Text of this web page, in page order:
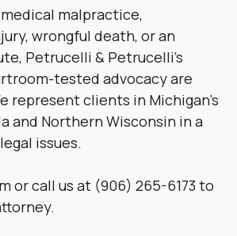
malpractice,
wrongful death, or an
Petrucelli & Petrucelli’s
tested advocacy are
represent clients in Michigan’s
and Northern Wisconsin in a
issues.
or call us at (906) 265-6173 to